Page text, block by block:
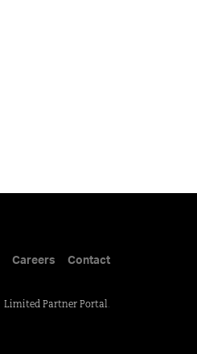
Careers Contact
Limited Partner Portal.